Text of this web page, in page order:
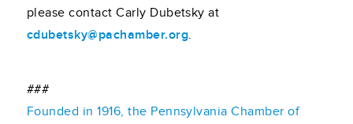
please contact Carly Dubetsky at
cdubetsky@pachamber.org.
###
Founded in 1916, the Pennsylvania Chamber of